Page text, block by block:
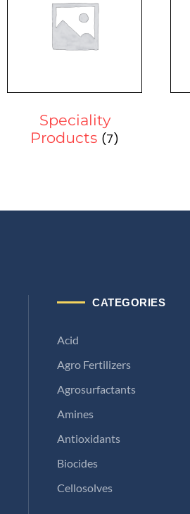
Speciality
Products (7)
CATEGORIES
Acid
Agro Fertilizers
Agrosurfactants
Amines
Antioxidants
Biocides
Cellosolves